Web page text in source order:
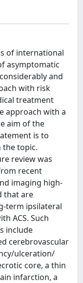
of international
asymptomatic
and
with risk
treatment
approach with a
aim of the
is to
the topic.
review was
recent
imaging high-
that are
term ipsilateral
ACS. Such
include
cerebrovascular
ulceration/
core, a thin
infarction, a